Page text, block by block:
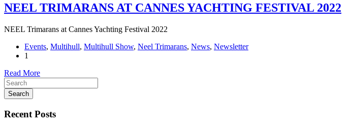
NEEL TRIMARANS AT CANNES YACHTING FESTIVAL 2022
NEEL Trimarans at Cannes Yachting Festival 2022
Events, Multihull, Multihull Show, Neel Trimarans, News, Newsletter
1
Read More
Search
Recent Posts